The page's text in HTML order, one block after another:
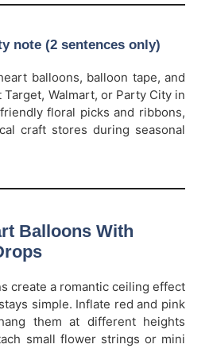
note (2 sentences only)
balloons, balloon tape, and
Walmart, or Party City in
floral picks and ribbons,
craft stores during seasonal
Balloons With
create a romantic ceiling effect
simple. Inflate red and pink
them at different heights
small flower strings or mini